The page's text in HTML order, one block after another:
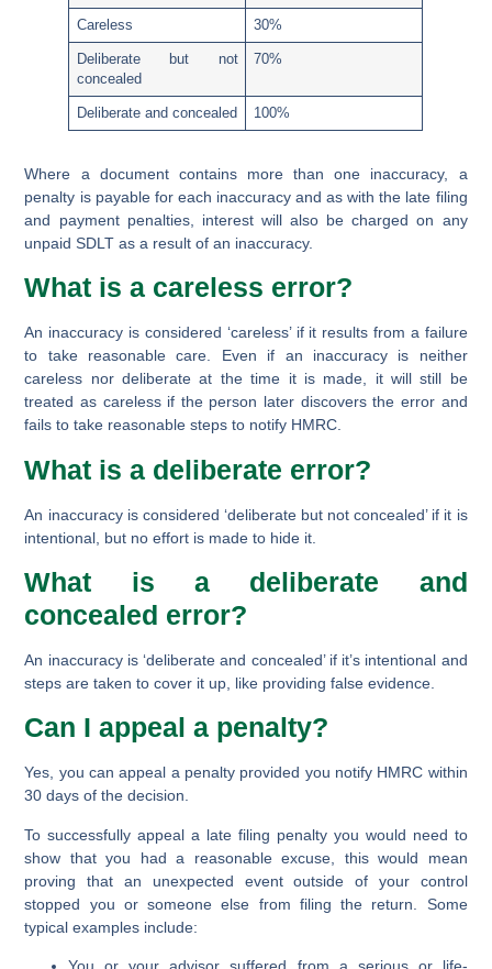
Careless 30%
Deliberate but not
concealed
70%
Deliberate and concealed 100%
Where a document contains more than one inaccuracy, a
penalty is payable for each inaccuracy and as with the late filing
and payment penalties, interest will also be charged on any
unpaid SDLT as a result of an inaccuracy.
What is a careless error?
An inaccuracy is considered ‘careless’ if it results from a failure
to take reasonable care. Even if an inaccuracy is neither
careless nor deliberate at the time it is made, it will still be
treated as careless if the person later discovers the error and
fails to take reasonable steps to notify HMRC.
What is a deliberate error?
An inaccuracy is considered ‘deliberate but not concealed’ if it is
intentional, but no effort is made to hide it.
What is a deliberate and
concealed error?
An inaccuracy is ‘deliberate and concealed’ if it’s intentional and
steps are taken to cover it up, like providing false evidence.
Can I appeal a penalty?
Yes, you can appeal a penalty provided you notify HMRC within
30 days of the decision.
To successfully appeal a late filing penalty you would need to
show that you had a reasonable excuse, this would mean
proving that an unexpected event outside of your control
stopped you or someone else from filing the return. Some
typical examples include: